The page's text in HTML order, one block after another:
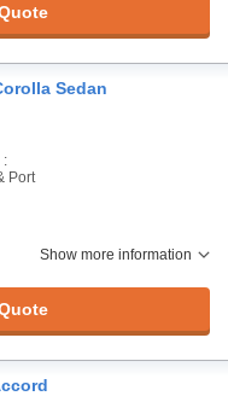
Sedan
:
Port
Show more information